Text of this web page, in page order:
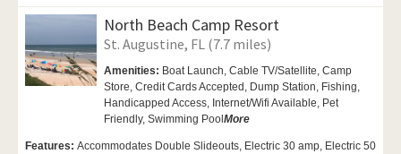
North Beach Camp Resort
St. Augustine, FL (7.7 miles)
Amenities: Boat Launch, Cable TV/Satellite, Camp
Store, Credit Cards Accepted, Dump Station, Fishing,
Handicapped Access, Internet/Wifi Available, Pet
Friendly, Swimming PoolMore
Features: Accommodates Double Slideouts, Electric 30 amp, Electric 50